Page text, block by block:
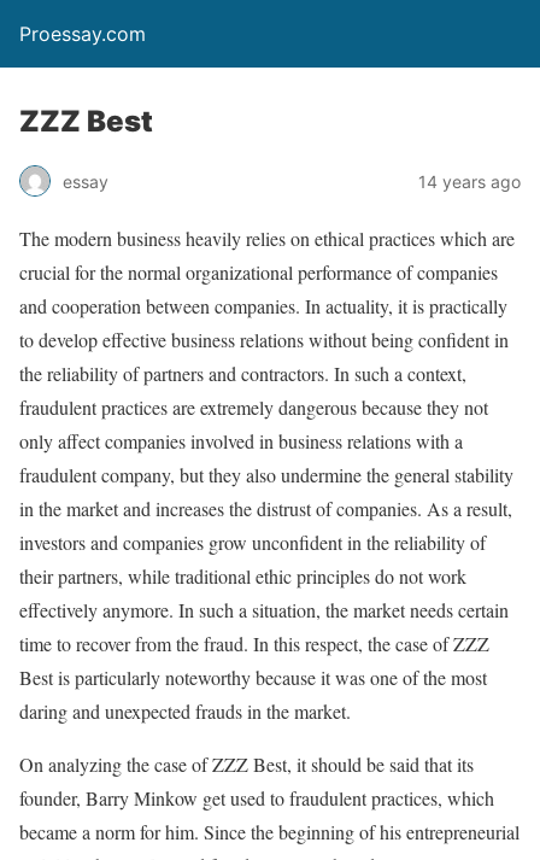
Proessay.com
ZZZ Best
essay 14 years ago
The modern business heavily relies on ethical practices which are
crucial for the normal organizational performance of companies
and cooperation between companies. In actuality, it is practically
to develop effective business relations without being confident in
the reliability of partners and contractors. In such a context,
fraudulent practices are extremely dangerous because they not
only affect companies involved in business relations with a
fraudulent company, but they also undermine the general stability
in the market and increases the distrust of companies. As a result,
investors and companies grow unconfident in the reliability of
their partners, while traditional ethic principles do not work
effectively anymore. In such a situation, the market needs certain
time to recover from the fraud. In this respect, the case of ZZZ
Best is particularly noteworthy because it was one of the most
daring and unexpected frauds in the market.
On analyzing the case of ZZZ Best, it should be said that its
founder, Barry Minkow get used to fraudulent practices, which
became a norm for him. Since the beginning of his entrepreneurial